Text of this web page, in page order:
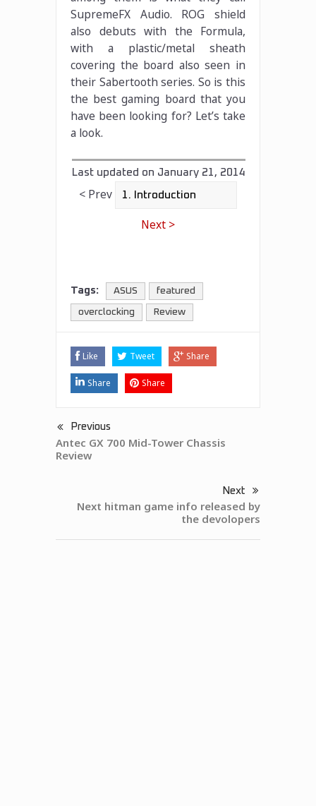
SupremeFX Audio. ROG shield
also debuts with the Formula,
with a plastic/metal sheath
covering the board also seen in
their Sabertooth series. So is this
the best gaming board that you
have been looking for? Let’s take
a look.
Last updated on January 21, 2014
< Prev
Next >
Tags: ASUS featured
overclocking Review
Like Tweet Share
Share Share
Previous
Antec GX 700 Mid-Tower Chassis
Review
Next
Next hitman game info released by
the devolopers